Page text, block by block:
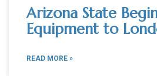
Arizona State
Equipment to
READ MORE »